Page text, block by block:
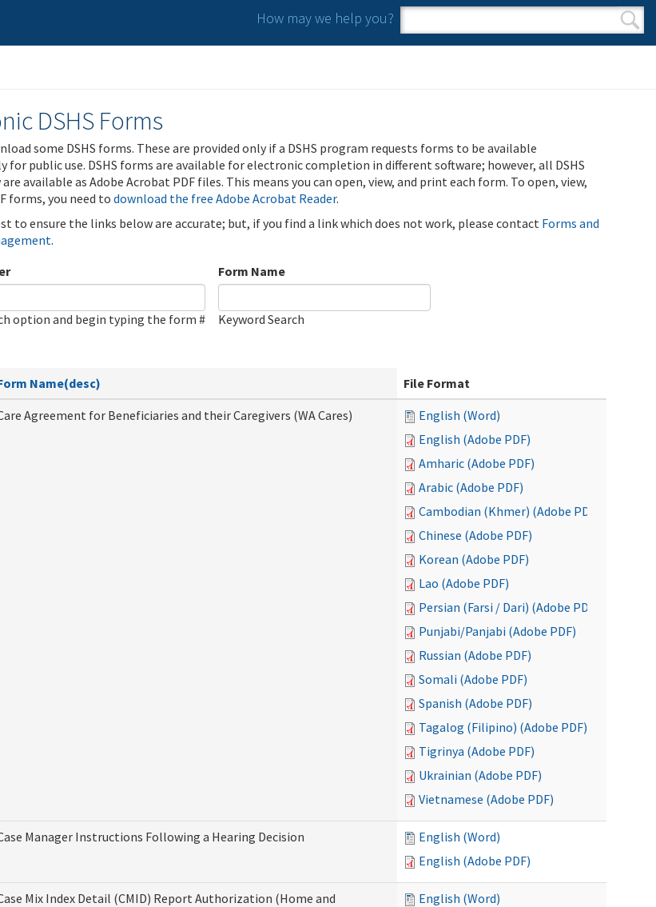
How may we help you?
Search form
Search
DSHS Forms
some DSHS forms. These are provided only if a DSHS program requests forms to be available
for public use. DSHS forms are available for electronic completion in different software; however, all DSHS
available as Adobe Acrobat PDF files. This means you can open, view, and print each form. To open, view,
forms, you need todownload the free Adobe Acrobat Reader.
to ensure the links below are accurate; but, if you find a link which does not work, please contact Forms and
.
option and begin typing the form #
Form Name
Keyword Search
Name(desc)
File Format
Agreement for Beneficiaries and their Caregivers (WA Cares)
English (Word)
English (Adobe PDF)
Amharic (Adobe PDF)
Arabic (Adobe PDF)
Cambodian (Khmer) (Adobe PDF)
Chinese (Adobe PDF)
Korean (Adobe PDF)
Lao (Adobe PDF)
Persian (Farsi / Dari) (Adobe PDF)
Punjabi/Panjabi (Adobe PDF)
Russian (Adobe PDF)
Somali (Adobe PDF)
Spanish (Adobe PDF)
Tagalog (Filipino) (Adobe PDF)
Tigrinya (Adobe PDF)
Ukrainian (Adobe PDF)
Vietnamese (Adobe PDF)
Manager Instructions Following a Hearing Decision
English (Word)
English (Adobe PDF)
Mix Index Detail (CMID) Report Authorization (Home and
English (Word)